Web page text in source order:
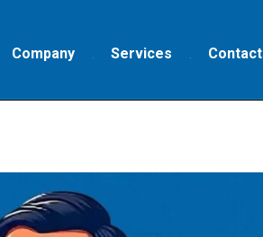
Company Services Contact